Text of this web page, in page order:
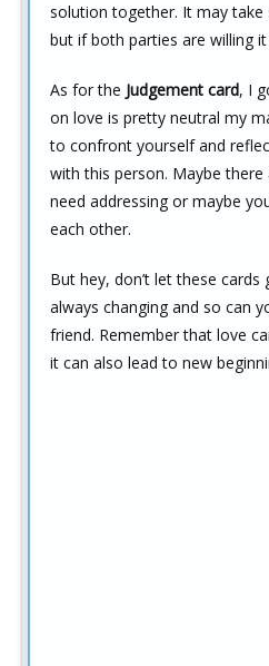
solution together. It may
but if both parties are willing
As for the Judgement card, I
on love is pretty neutral my
to confront yourself and
with this person. Maybe
need addressing or maybe
each other.
But hey, don’t let these
always changing and so can
friend. Remember that love
it can also lead to new